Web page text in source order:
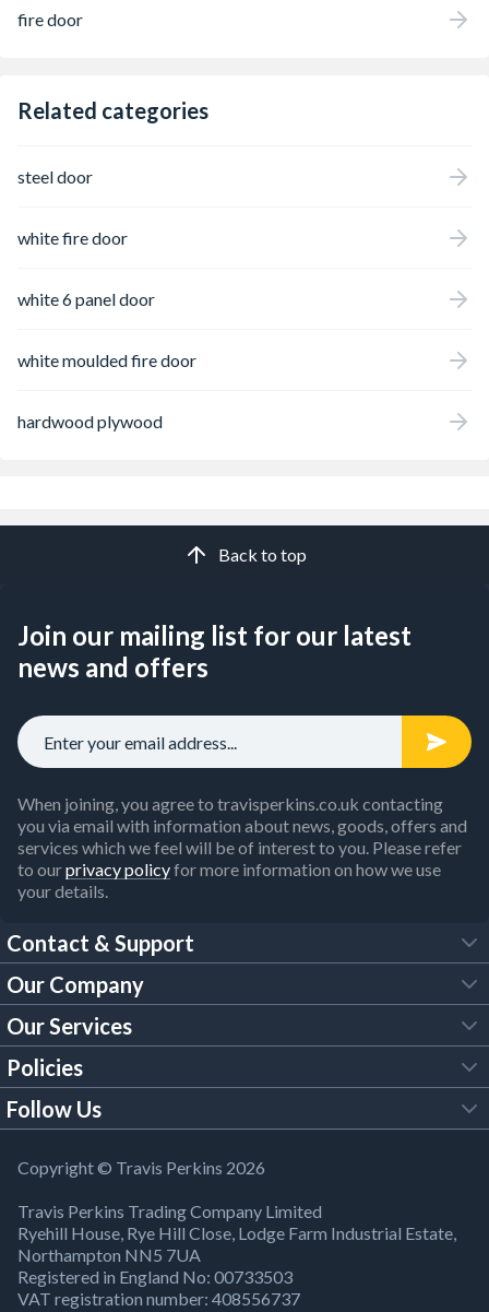
fire door
Related categories
steel door
white fire door
white 6 panel door
white moulded fire door
hardwood plywood
Back to top
Join our mailing list for our latest
news and offers
When joining, you agree to travisperkins.co.uk contacting
you via email with information about news, goods, offers and
services which we feel will be of interest to you. Please refer
to ourprivacy policyfor more information on how we use
your details.
Contact & Support
FAQs
Customer Services
Our Brochures
Building Regulations
Product Recall Notice
Bank Holiday Opening Times
Our Company
About Us
Trade Account
TP Careers
Company Information
Our Services
Tool Hire
Brick Calculator
Responsible Sourcing
Policies
Legal Policies
Modern Slavery Act
WEEE Directive
Cookies Settings
Follow Us
YouTube
Facebook
X
Copyright © Travis Perkins 2026
Travis Perkins Trading Company Limited
Ryehill House, Rye Hill Close, Lodge Farm Industrial Estate,
Northampton NN5 7UA
Registered in England No: 00733503
VAT registration number: 408556737